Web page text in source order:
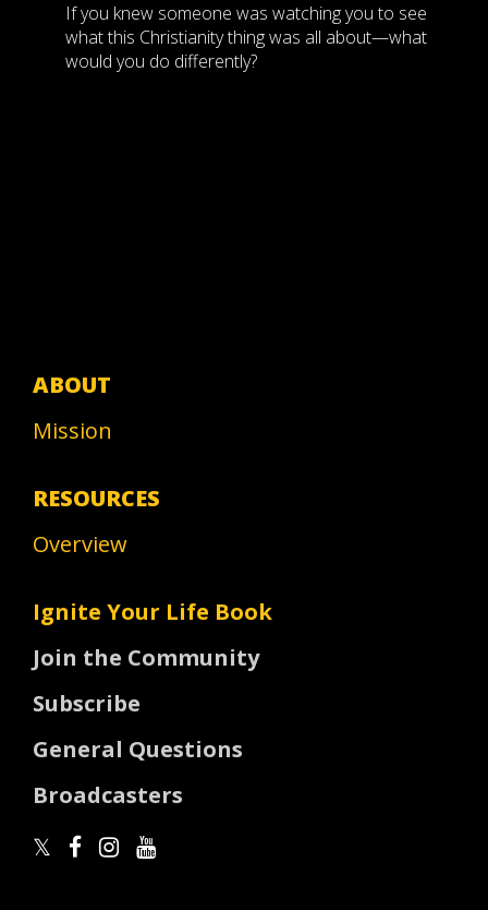
If you knew someone was watching you to see
what this Christianity thing was all about—what
would you do differently?
ABOUT
Mission
RESOURCES
Overview
Ignite Your Life Book
Join the Community
Subscribe
General Questions
Broadcasters